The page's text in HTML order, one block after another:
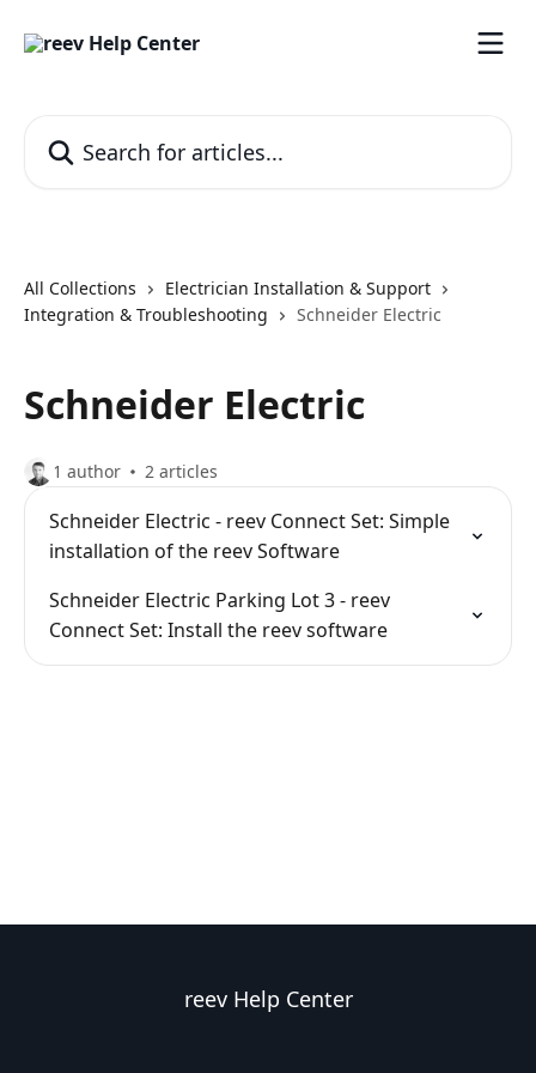
All Collections
Electrician Installation & Support
Integration & Troubleshooting
Schneider Electric
Schneider Electric
1 author 2 articles
Schneider Electric - reev Connect Set: Simple
installation of the reev Software
Schneider Electric Parking Lot 3 - reev
Connect Set: Install the reev software
reev Help Center